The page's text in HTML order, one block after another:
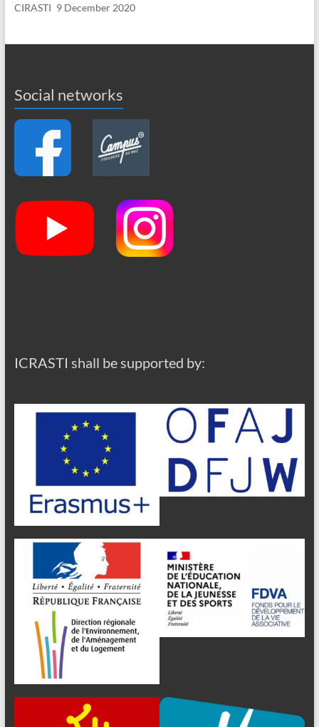
CIRASTI 9 December 2020
Social networks
ICRASTI shall be supported by: